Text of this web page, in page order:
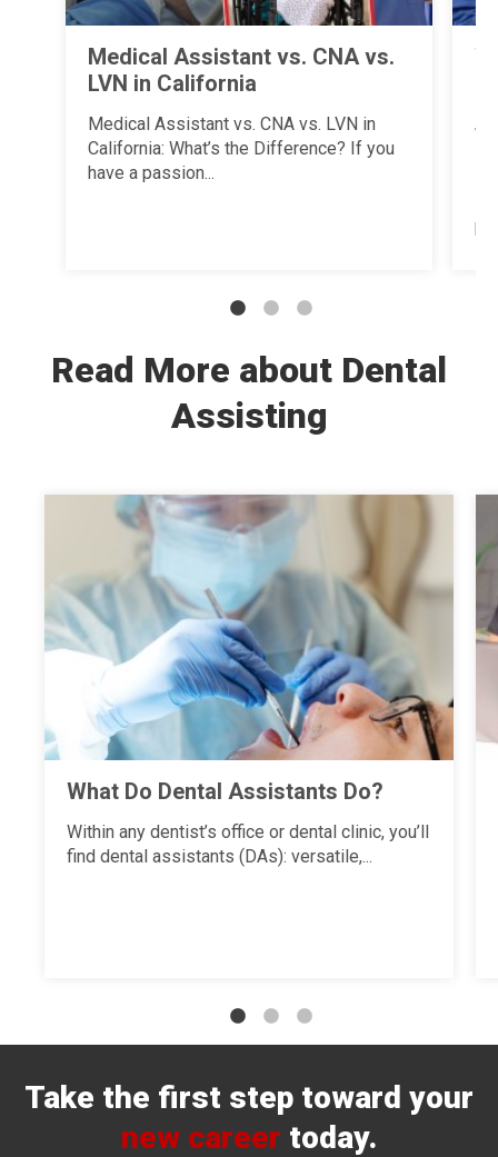
Medical Assistant vs. CNA vs.
LVN in California
Medical Assistant vs. CNA vs. LVN in
California: What’s the Difference? If you
have a passion...
Read More about Dental
Assisting
What Do Dental Assistants Do?
Within any dentist’s office or dental clinic, you’ll
find dental assistants (DAs): versatile,...
Take the first step toward your
new career today.